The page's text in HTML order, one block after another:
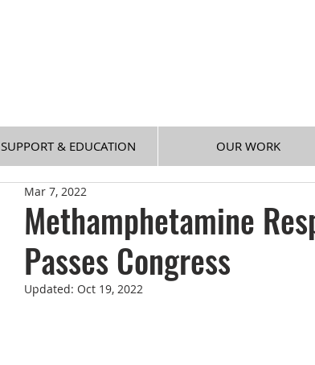
SUPPORT & EDUCATION OUR WORK
Methamphetamine
Passes Congress
Mar 7, 2022
Updated: Oct 19, 2022